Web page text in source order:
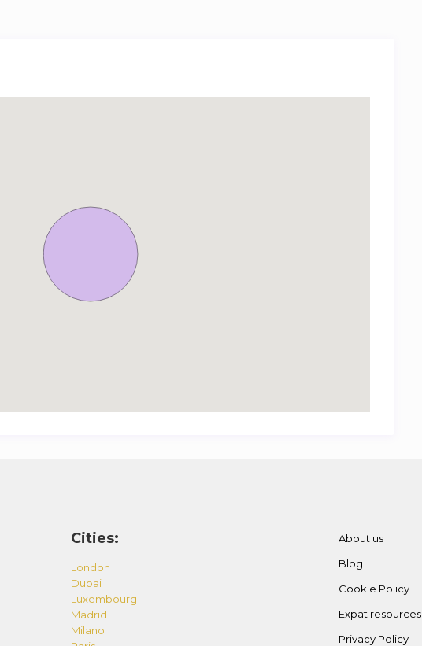
Cities:
London
Dubai
Luxembourg
Madrid
Milano
About us
Blog
Cookie Policy
Expat resources
Privacy Policy